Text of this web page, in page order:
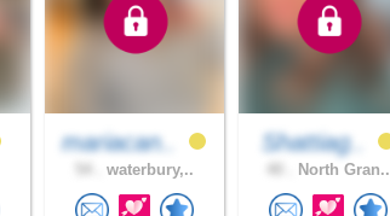
mariacan..
waterbury,..
Shattiag..
North Gran..